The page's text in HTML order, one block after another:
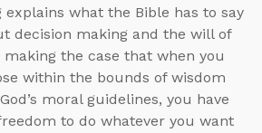
explains what the Bible has to say
decision making and the will of
making the case that when you
within the bounds of wisdom
moral guidelines, you have
to do whatever you want